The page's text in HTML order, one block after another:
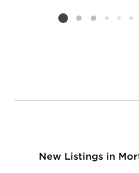
Listing card 2
New Listings in